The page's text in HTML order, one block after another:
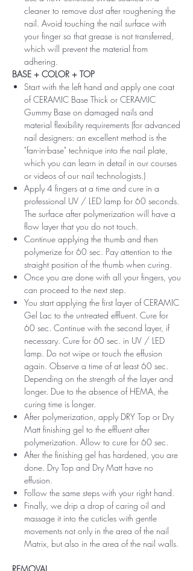
cleaner to remove dust after roughening the
nail. Avoid touching the nail surface with
your finger so that grease is not transferred,
which will prevent the material from
adhering.
BASE + COLOR + TOP
Start with the left hand and apply one coat
of CERAMIC Base Thick or CERAMIC
Gummy Base on damaged nails and
material flexibility requirements (for advanced
nail designers: an excellent method is the
"fan-in-base" technique into the nail plate,
which you can learn in detail in our courses
or videos of our nail technologists.)
Apply 4 fingers at a time and cure in a
professional UV / LED lamp for 60 seconds.
The surface after polymerization will have a
flow layer that you do not touch.
Continue applying the thumb and then
polymerize for 60 sec. Pay attention to the
straight position of the thumb when curing.
Once you are done with all your fingers, you
can proceed to the next step.
You start applying the first layer of CERAMIC
Gel Lac to the untreated effluent. Cure for
60 sec. Continue with the second layer, if
necessary. Cure for 60 sec. in UV / LED
lamp. Do not wipe or touch the effusion
again. Observe a time of at least 60 sec.
Depending on the strength of the layer and
longer. Due to the absence of HEMA, the
curing time is longer.
After polymerization, apply DRY Top or Dry
Matt finishing gel to the effluent after
polymerization. Allow to cure for 60 sec.
After the finishing gel has hardened, you are
done. Dry Top and Dry Matt have no
effusion.
Follow the same steps with your right hand.
Finally, we drip a drop of caring oil and
massage it into the cuticles with gentle
movements not only in the area of ​​the nail
Matrix, but also in the area of ​​the nail walls.
REMOVAL